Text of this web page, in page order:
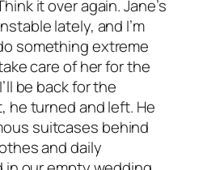
it over again. Jane’s
lately, and I’m
something extreme
care of her for the
be back for the
he turned and left. He
suitcases behind
and daily